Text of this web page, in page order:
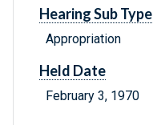
Hearing Sub Type
Appropriation
Held Date
February 3, 1970